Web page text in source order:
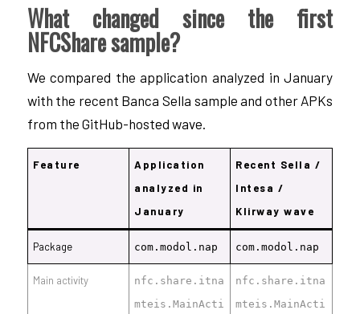
What changed since the first
NFCShare sample?
We compared the application analyzed in January
with the recent Banca Sella sample and other APKs
from the GitHub-hosted wave.
Feature
Application
analyzed in
January
Recent Sella /
Intesa /
Klirway wave
Package com.modol.nap com.modol.nap
Main activity
nfc.share.itna
mteis.MainActi
nfc.share.itna
mteis.MainActi